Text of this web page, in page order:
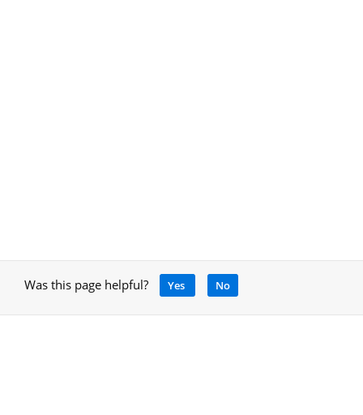
Was this page helpful? Yes No